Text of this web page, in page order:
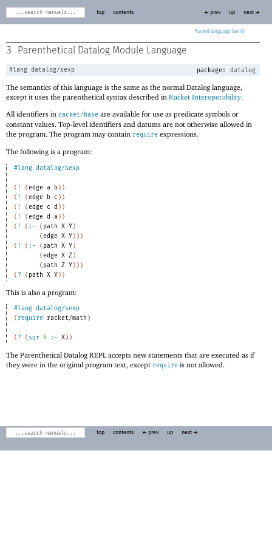
Racket
top contents ← prev up next →
3 Parenthetical Datalog Module Language
#lang datalog/sexp package: datalog
The semantics of this language is the same as the normal Datalog language,
except it uses the parenthetical syntax described in Racket Interoperability.
All identifiers in racket/base are available for use as predicate symbols or
constant values. Top-level identifiers and datums are not otherwise allowed in
the program. The program may contain require expressions.
The following is a program:
#lang datalog/sexp
( ! (edge a b) )
( ! (edge b c ) )
( ! (edge c d ) )
( ! (edge d a ) )
( ! ( :- ( path X Y)
(edge X Y) ) )
( ! ( :- ( path X Y)
(edge X Z)
( path Z Y) ) )
( ? ( path X Y) )
This is also a program:
#lang datalog/sexp
( require racket/math )
( ? ( sqr 4 :- X) )
The Parenthetical Datalog REPL accepts new statements that are executed as if
they were in the original program text, except require is not allowed.
top contents ← prev up next →